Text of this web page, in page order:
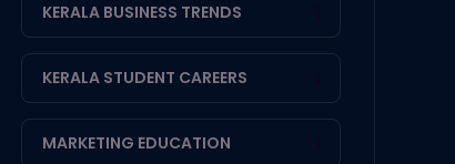
KERALA BUSINESS TRENDS
KERALA STUDENT CAREERS
MARKETING EDUCATION